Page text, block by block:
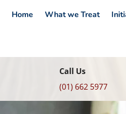
Home What we Treat
Call Us
(01) 662 5977